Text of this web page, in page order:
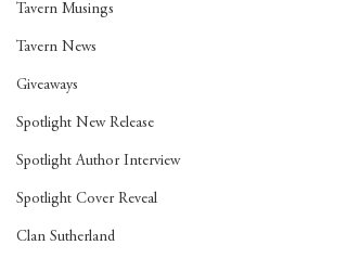
Tavern Musings
Tavern News
Giveaways
Spotlight New Release
Spotlight Author Interview
Spotlight Cover Reveal
Clan Sutherland